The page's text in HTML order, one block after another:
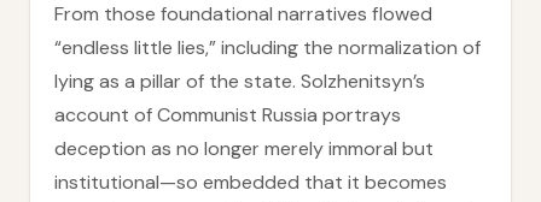
From those foundational narratives flowed
“endless little lies,” including the normalization of
lying as a pillar of the state. Solzhenitsyn’s
account of Communist Russia portrays
deception as no longer merely immoral but
institutional—so embedded that it becomes